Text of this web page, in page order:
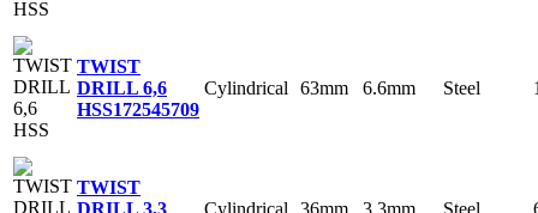
TWIST
DRILL 6,6
HSS172545709
Cylindrical 63mm 6.6mm Steel
TWIST
DRILL 3,3
Cylindrical 36mm 3.3mm Steel